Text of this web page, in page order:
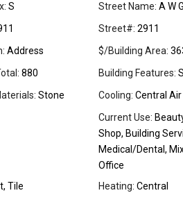
S Street Name: A W
Street#: 2911
Address $/Building Area:
880 Building Features:
Stone
Cooling: Central Air
Current Use:
Shop, Building
Medical/Dental,
Office
Tile Heating: Central